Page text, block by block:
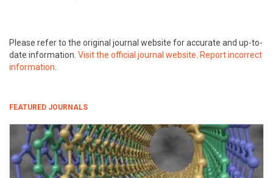
Please refer to the original journal website for accurate and up-to-
date information. Visit the official journal website. Report incorrect
information.
FEATURED JOURNALS